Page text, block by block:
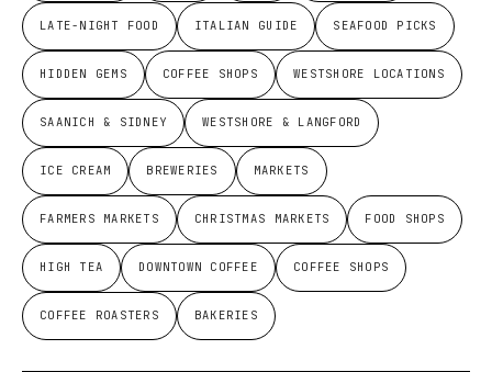
LATE-NIGHT FOOD ITALIAN GUIDE SEAFOOD PICKS
HIDDEN GEMS COFFEE SHOPS WESTSHORE LOCATIONS
SAANICH & SIDNEY WESTSHORE & LANGFORD
ICE CREAM BREWERIES MARKETS
FARMERS MARKETS CHRISTMAS MARKETS FOOD SHOPS
HIGH TEA DOWNTOWN COFFEE COFFEE SHOPS
COFFEE ROASTERS BAKERIES